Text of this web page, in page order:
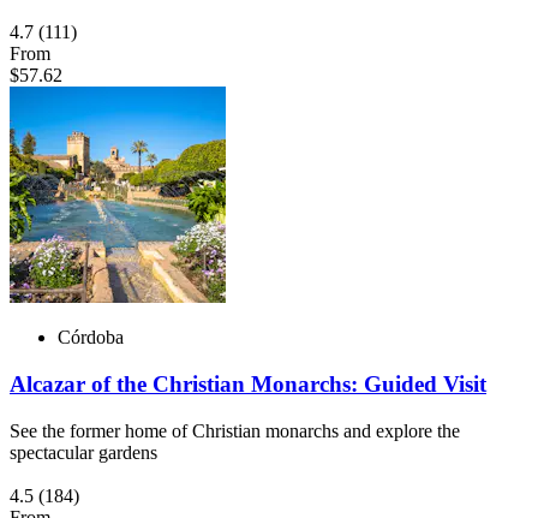
4.7 (111)
From
$57.62
Córdoba
Alcazar of the Christian Monarchs: Guided Visit
See the former home of Christian monarchs and explore the
spectacular gardens
4.5 (184)